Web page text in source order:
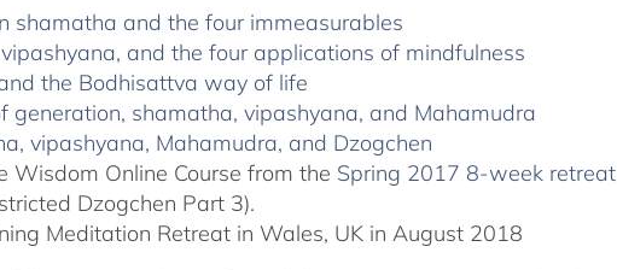
shamatha and the four immeasurables
and the four applications of mindfulness
the Bodhisattva way of life
shamatha, vipashyana, and Mahamudra
vipashyana, Mahamudra, and Dzogchen
Online Course from the Spring 2017 8-week retreat
Dzogchen Part 3).
Meditation Retreat in Wales, UK in August 2018